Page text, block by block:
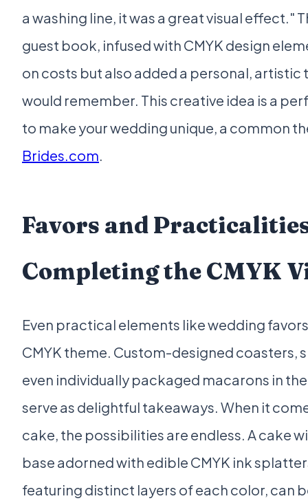
a washing line, it was a great visual effect."
guest book, infused with CMYK design
on costs but also added a personal, artistic
would remember. This creative idea is a
to make your wedding unique, a common
Brides.com.
Favors and
Completing the CMYK
Even practical elements like wedding
CMYK theme. Custom-designed coasters,
even individually packaged macarons in
serve as delightful takeaways. When it
cake, the possibilities are endless. A cake
base adorned with edible CMYK ink
featuring distinct layers of each color, can